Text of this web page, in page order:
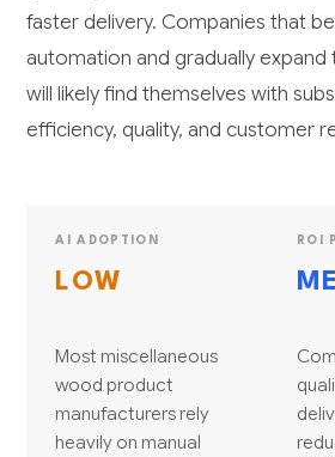
faster delivery. Companies that
automation and gradually expand
will likely find themselves with
efficiency, quality, and customer
AI ADOPTION
LOW
Most miscellaneous
wood product
manufacturers rely
heavily on manual
ROI